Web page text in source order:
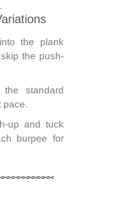
the plank
the push-
the standard
pace.
up and tuck
burpee for